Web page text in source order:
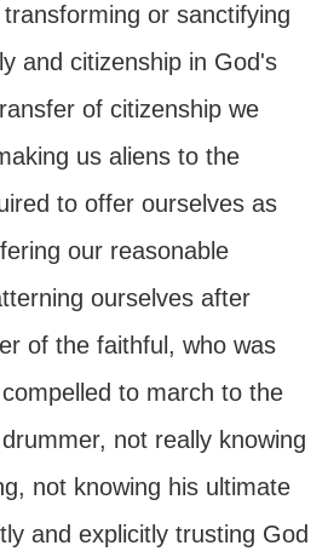
or sanctifying
and citizenship in God's
of citizenship we
us aliens to the
to offer ourselves as
our reasonable
ourselves after
of the faithful, who was
to march to the
not really knowing
not knowing his ultimate
and explicitly trusting God